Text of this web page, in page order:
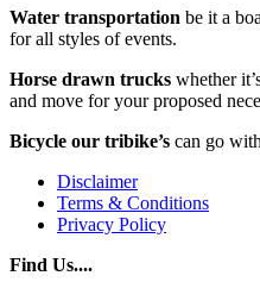
Water transportation be it a
for all styles of events.
Horse drawn trucks whether
and move for your proposed
Bicycle our tribike’s can go
Disclaimer
Terms & Conditions
Privacy Policy
Find Us....